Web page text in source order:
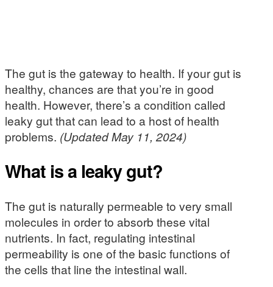
The gut is the gateway to health. If your gut is
healthy, chances are that you’re in good
health. However, there’s a condition called
leaky gut that can lead to a host of health
problems. (Updated May 11, 2024)
What is a leaky gut?
The gut is naturally permeable to very small
molecules in order to absorb these vital
nutrients. In fact, regulating intestinal
permeability is one of the basic functions of
the cells that line the intestinal wall.